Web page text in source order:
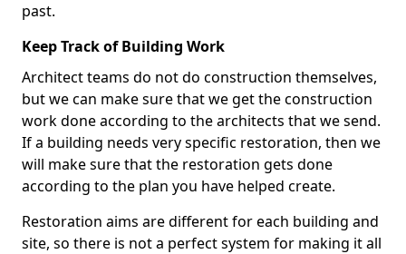
past.
Keep Track of Building Work
Architect teams do not do construction themselves,
but we can make sure that we get the construction
work done according to the architects that we send.
If a building needs very specific restoration, then we
will make sure that the restoration gets done
according to the plan you have helped create.
Restoration aims are different for each building and
site, so there is not a perfect system for making it all